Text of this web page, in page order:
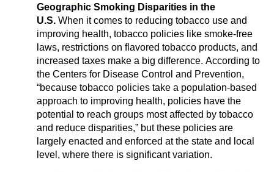
Geographic Smoking Disparities in the
U.S. When it comes to reducing tobacco use and
improving health, tobacco policies like smoke-free
laws, restrictions on flavored tobacco products, and
increased taxes make a big difference. According to
the Centers for Disease Control and Prevention,
“because tobacco policies take a population-based
approach to improving health, policies have the
potential to reach groups most affected by tobacco
and reduce disparities,” but these policies are
largely enacted and enforced at the state and local
level, where there is significant variation.